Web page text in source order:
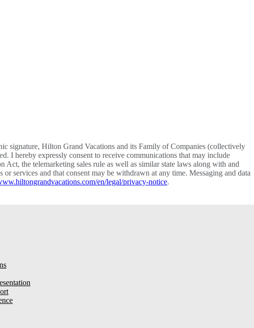
signature, Hilton Grand Vacations and its Family of Companies (collectively
I hereby expressly consent to receive communications that may include
Act, the telemarketing sales rule as well as similar state laws along with and
services and that consent may be withdrawn at any time. Messaging and data
en/legal/privacy-notice.